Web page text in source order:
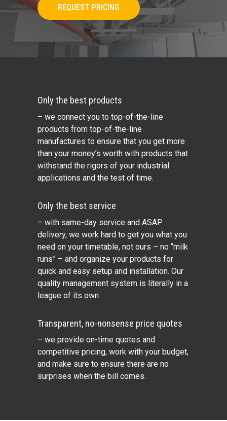
REQUEST PRICING
Only the best products
– we connect you to top-of-the-line
products from top-of-the-line
manufactures to ensure that you get more
than your money’s worth with products that
withstand the rigors of your industrial
applications and the test of time.
Only the best service
– with same-day service and ASAP
delivery, we work hard to get you what you
need on your timetable, not ours – no “milk
runs” – and organize your products for
quick and easy setup and installation. Our
quality management system is literally in a
league of its own.
Transparent, no-nonsense price quotes
– we provide on-time quotes and
competitive pricing, work with your budget,
and make sure to ensure there are no
surprises when the bill comes.